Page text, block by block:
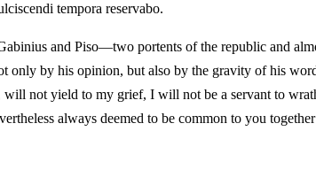
tempora reservabo.
and Piso—two portents of the republic and
only by his opinion, but also by the gravity of his
not yield to my grief, I will not be a servant to
always deemed to be common to you